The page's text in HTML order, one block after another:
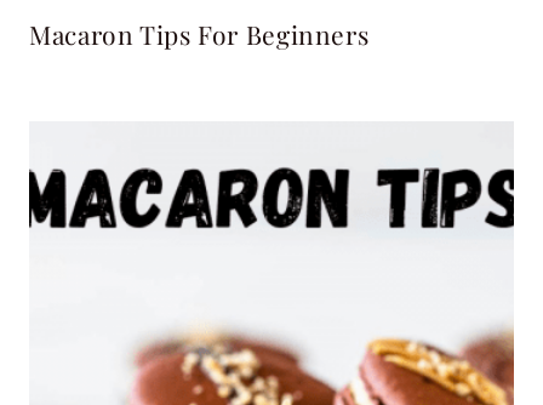
Macaron Tips For Beginners